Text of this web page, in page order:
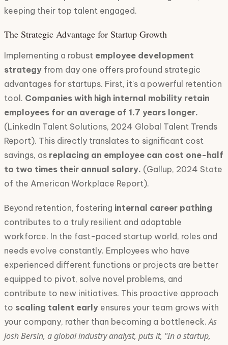
keeping their top talent engaged.
The Strategic Advantage for Startup Growth
Implementing a robust employee development
strategy from day one offers profound strategic
advantages for startups. First, it's a powerful retention
tool. Companies with high internal mobility retain
employees for an average of 1.7 years longer.
(LinkedIn Talent Solutions, 2024 Global Talent Trends
Report). This directly translates to significant cost
savings, as replacing an employee can cost one-half
to two times their annual salary. (Gallup, 2024 State
of the American Workplace Report).
Beyond retention, fostering internal career pathing
contributes to a truly resilient and adaptable
workforce. In the fast-paced startup world, roles and
needs evolve constantly. Employees who have
experienced different functions or projects are better
equipped to pivot, solve novel problems, and
contribute to new initiatives. This proactive approach
to scaling talent early ensures your team grows with
your company, rather than becoming a bottleneck.As
Josh Bersin, a global industry analyst, puts it, "In a startup,